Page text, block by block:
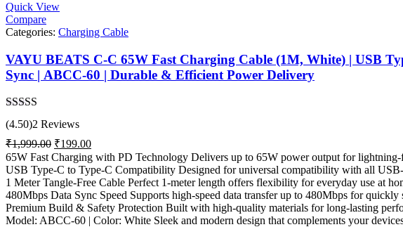
Quick View
Compare
Categories: Charging Cable
VAYU BEATS C-C 65W Fast Charging Cable (1M, White) | USB
Sync | ABCC-60 | Durable & Efficient Power Delivery
Rated4.50
out of 5
(4.50)2 Reviews
₹1,999.00 Original
price
was:
₹1,999.00.
₹199.00Current
price
is:
₹199.00.
65W Fast Charging with PD Technology Delivers up to 65W power output for
USB Type-C to Type-C Compatibility Designed for universal compatibility with all
1 Meter Tangle-Free Cable Perfect 1-meter length offers flexibility for everyday use at
480Mbps Data Sync Speed Supports high-speed data transfer up to 480Mbps for
Premium Build & Safety Protection Built with high-quality materials for long-lasting
Model: ABCC-60 | Color: White Sleek and modern design that complements your